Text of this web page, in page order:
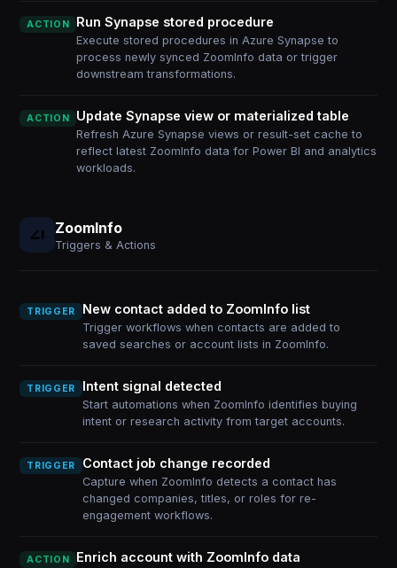
ACTION Run Synapse stored procedure
Execute stored procedures in Azure Synapse to
process newly synced ZoomInfo data or trigger
downstream transformations.
ACTION Update Synapse view or materialized table
Refresh Azure Synapse views or result-set cache to
reflect latest ZoomInfo data for Power BI and analytics
workloads.
ZoomInfo
Triggers & Actions
TRIGGER New contact added to ZoomInfo list
Trigger workflows when contacts are added to
saved searches or account lists in ZoomInfo.
TRIGGER Intent signal detected
Start automations when ZoomInfo identifies buying
intent or research activity from target accounts.
TRIGGER Contact job change recorded
Capture when ZoomInfo detects a contact has
changed companies, titles, or roles for re-
engagement workflows.
ACTION Enrich account with ZoomInfo data